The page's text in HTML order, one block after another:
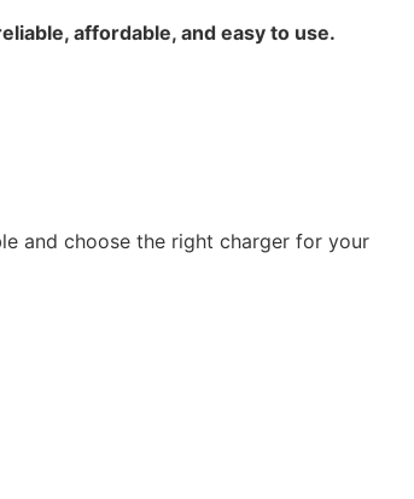
affordable, and easy to use.
and choose the right charger for your